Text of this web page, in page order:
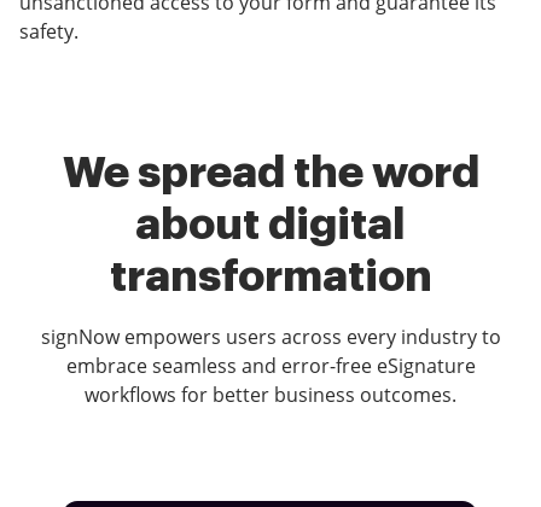
safety.
We spread the word
about digital
transformation
signNow empowers users across every industry to
embrace seamless and error-free eSignature
workflows for better business outcomes.